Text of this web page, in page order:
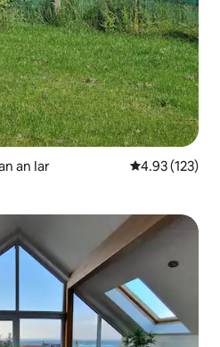
an Iar 4.93 out of 5
4.93 (123)